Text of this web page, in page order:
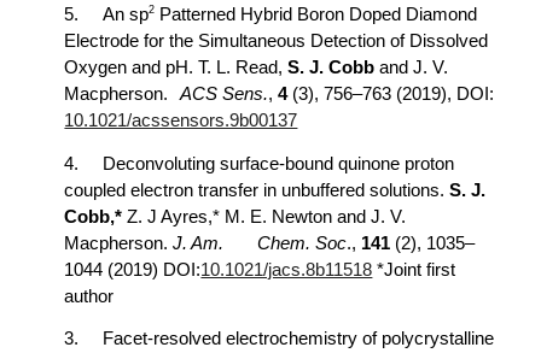
5. An sp2 Patterned Hybrid Boron Doped Diamond
Electrode for the Simultaneous Detection of Dissolved
Oxygen and pH. T. L. Read,S. J. Cobb and J. V.
Macpherson.
ACS Sens.,4(3), 756–763 (2019), DOI:
10.1021/acssensors.9b00137
4.
Deconvoluting surface-bound quinone proton
coupled electron transfer in unbuffered solutions.S. J.
Cobb,* Z. J Ayres,* M. E. Newton and J. V.
Macpherson.J. Am. Chem. Soc., 141 (2), 1035–
1044 (2019) DOI:10.1021/jacs.8b11518 *Joint first
author
3.
Facet-resolved electrochemistry of polycrystalline